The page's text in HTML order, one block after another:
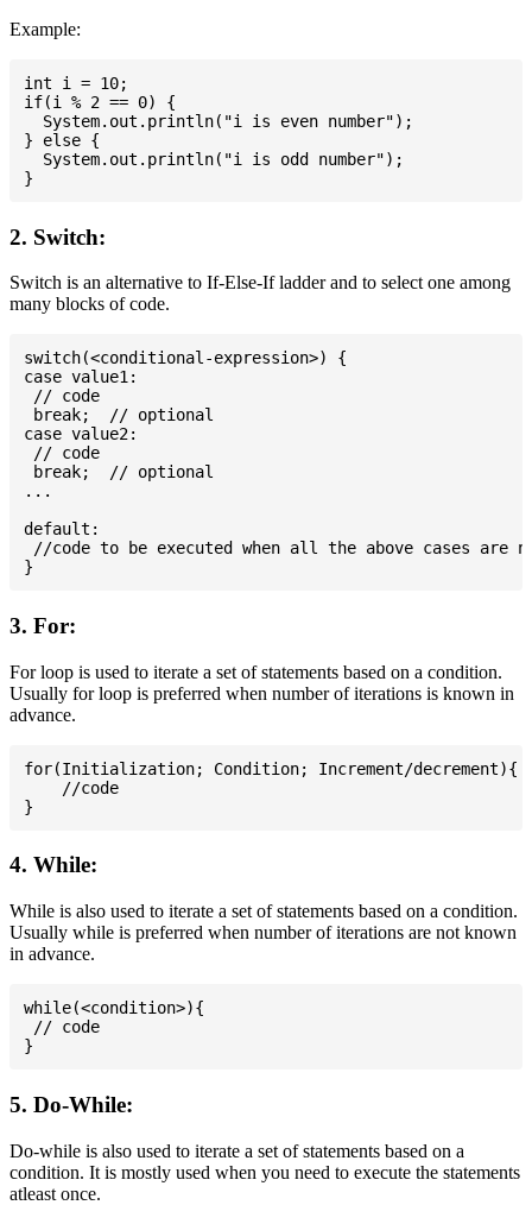
Example:
int i = 10;
if(i % 2 == 0) {
  System.out.println("i is even number");
} else {
  System.out.println("i is odd number");
2. Switch:
Switch is an alternative to If-Else-If ladder and to select one among
many blocks of code.
switch(<conditional-expression>) {
case value1:
// code
break;  // optional
case value2:
// code
break;  // optional
...
default:
//code to be executed when all the above cases are
3. For:
For loop is used to iterate a set of statements based on a condition.
Usually for loop is preferred when number of iterations is known in
advance.
for(Initialization; Condition; Increment/decrement){
    //code
4. While:
While is also used to iterate a set of statements based on a condition.
Usually while is preferred when number of iterations are not known
in advance.
while(<condition>){
// code
5. Do-While:
Do-while is also used to iterate a set of statements based on a
condition. It is mostly used when you need to execute the statements
atleast once.